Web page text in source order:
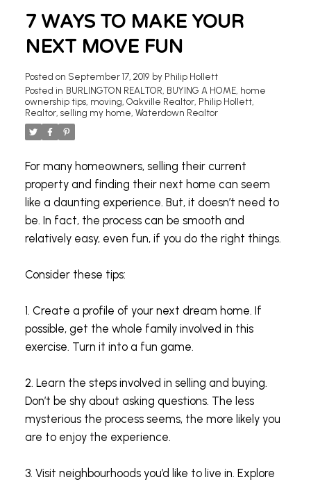
7 WAYS TO MAKE YOUR
NEXT MOVE FUN
Posted on September 17, 2019 by Philip Hollett
Posted in BURLINGTON REALTOR, BUYING A HOME, home
ownership tips, moving, Oakville Realtor, Philip Hollett,
Realtor, selling my home, Waterdown Realtor
For many homeowners, selling their current
property and finding their next home can seem
like a daunting experience. But, it doesn’t need to
be. In fact, the process can be smooth and
relatively easy, even fun, if you do the right things.
Consider these tips:
1. Create a profile of your next dream home. If
possible, get the whole family involved in this
exercise. Turn it into a fun game.
2. Learn the steps involved in selling and buying.
Don’t be shy about asking questions. The less
mysterious the process seems, the more likely you
are to enjoy the experience.
3. Visit neighbourhoods you’d like to live in. Explore